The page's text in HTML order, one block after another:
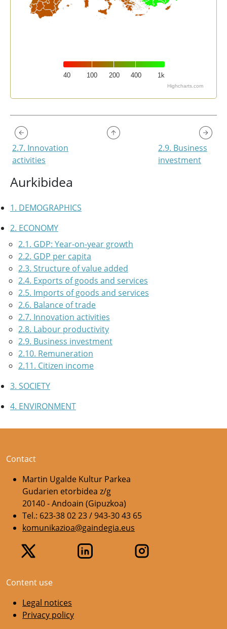
Aurkibidea
1. DEMOGRAPHICS
2. ECONOMY
2.1. GDP: Year-on-year growth
2.2. GDP per capita
2.3. Structure of value added
2.4. Exports of goods and services
2.5. Imports of goods and services
2.6. Balance of trade
2.7. Innovation activities
2.8. Labour productivity
2.9. Business investment
2.10. Remuneration
2.11. Citizen income
3. SOCIETY
4. ENVIRONMENT
40 100 200 400 1k
Highcharts.com
2.7. Innovation
activities
2.9. Business
investment
Contact
Martin Ugalde Kultur Parkea
Gudarien etorbidea z/g
20140 - Andoain (Gipuzkoa)
Tel.: 623-38 02 23 / 943-30 43 65
komunikazioa@gaindegia.eus
Content use
Legal notices
Privacy policy